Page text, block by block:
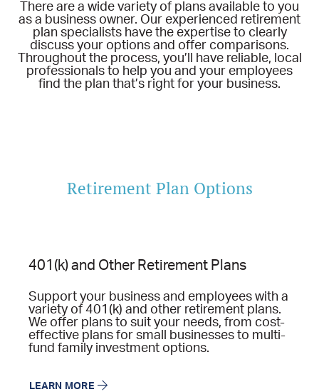
There are a wide variety of plans available to you
as a business owner. Our experienced retirement
plan specialists have the expertise to clearly
discuss your options and offer comparisons.
Throughout the process, you’ll have reliable, local
professionals to help you and your employees
find the plan that’s right for your business.
Retirement Plan Options
401(k) and Other Retirement Plans
Support your business and employees with a
variety of 401(k) and other retirement plans.
We offer plans to suit your needs, from cost-
effective plans for small businesses to multi-
fund family investment options.
LEARN MORE